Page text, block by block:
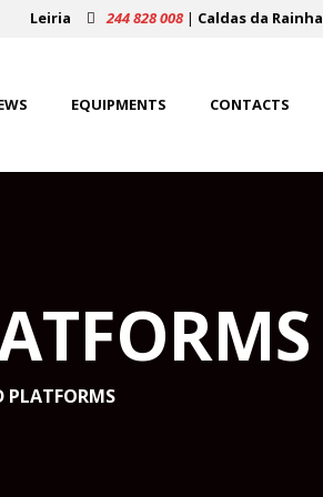
Leiria 244 828 008 | Caldas da Rainha
EQUIPMENTS CONTACTS
PLATFORMS